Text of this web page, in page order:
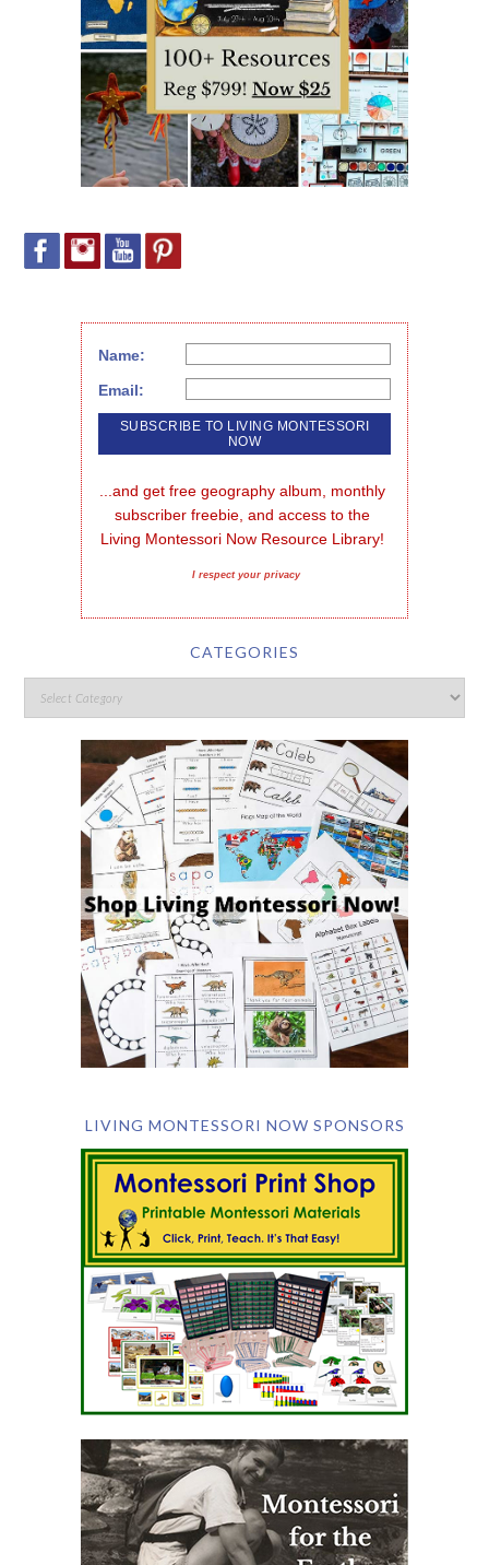
Name:
Email:
...and get free geography album, monthly
subscriber freebie, and access to the
Living Montessori Now Resource Library!
I respect your privacy
CATEGORIES
LIVING MONTESSORI NOW SPONSORS